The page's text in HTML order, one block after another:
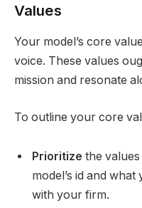
Values
Your model’s core
voice. These values
mission and resonate
To outline your core
Prioritize the
model’s id and
with your firm.